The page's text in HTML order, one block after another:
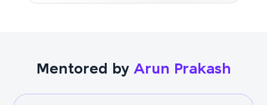
Mentored by Arun Prakash